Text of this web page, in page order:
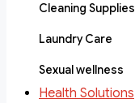
Cleaning Supplies
Laundry Care
Sexual wellness
Health Solutions